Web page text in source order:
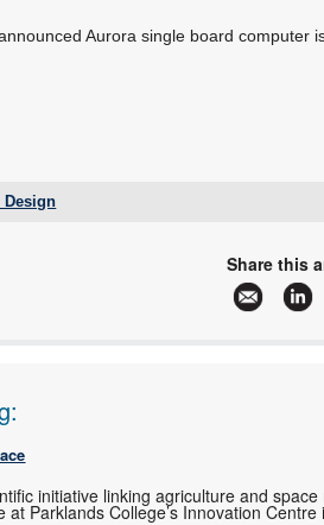
Aurora single board computer
Design
More information and articles about
Share this
initiative linking agriculture and
at Parklands College’s Innovation Centre